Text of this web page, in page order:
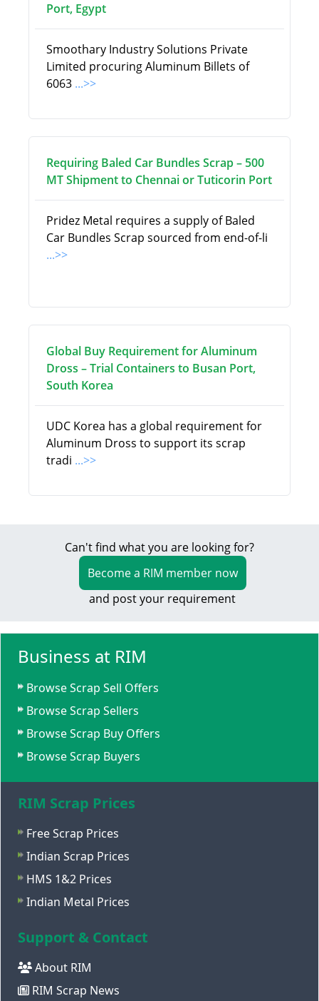
Port, Egypt
Smoothary Industry Solutions Private
Limited procuring Aluminum Billets of
6063 ...>>
Requiring Baled Car Bundles Scrap – 500
MT Shipment to Chennai or Tuticorin Port
Pridez Metal requires a supply of Baled
Car Bundles Scrap sourced from end-of-li
...>>
Global Buy Requirement for Aluminum
Dross – Trial Containers to Busan Port,
South Korea
UDC Korea has a global requirement for
Aluminum Dross to support its scrap
tradi ...>>
Can't find what you are looking for?
Become a RIM member now
and post your requirement
Business at RIM
Browse Scrap Sell Offers
Browse Scrap Sellers
Browse Scrap Buy Offers
Browse Scrap Buyers
RIM Scrap Prices
Free Scrap Prices
Indian Scrap Prices
HMS 1&2 Prices
Indian Metal Prices
Support & Contact
About RIM
RIM Scrap News